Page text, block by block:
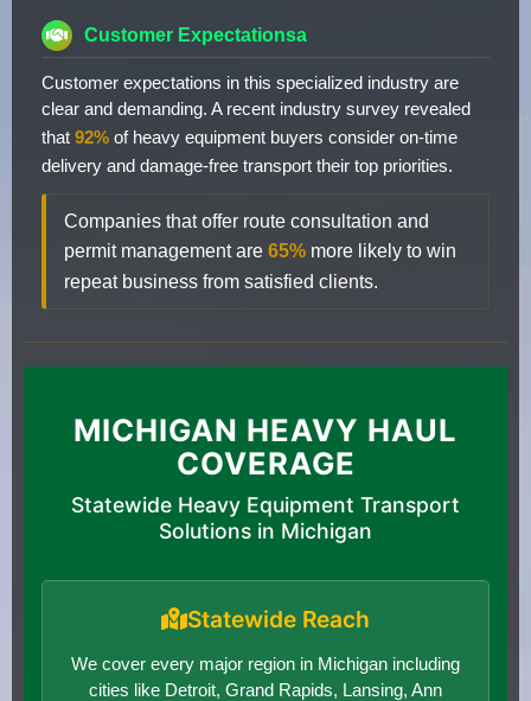
Customer Expectationsa
Customer expectations in this specialized industry are
clear and demanding. A recent industry survey revealed
that 92% of heavy equipment buyers consider on-time
delivery and damage-free transport their top priorities.
Companies that offer route consultation and
permit management are 65% more likely to win
repeat business from satisfied clients.
MICHIGAN HEAVY HAUL
COVERAGE
Statewide Heavy Equipment Transport
Solutions in Michigan
Statewide Reach
We cover every major region in Michigan including
cities like Detroit, Grand Rapids, Lansing, Ann